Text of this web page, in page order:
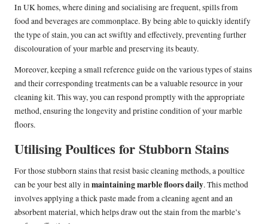
In UK homes, where dining and socialising are frequent, spills from
food and beverages are commonplace. By being able to quickly identify
the type of stain, you can act swiftly and effectively, preventing further
discolouration of your marble and preserving its beauty.
Moreover, keeping a small reference guide on the various types of stains
and their corresponding treatments can be a valuable resource in your
cleaning kit. This way, you can respond promptly with the appropriate
method, ensuring the longevity and pristine condition of your marble
floors.
Utilising Poultices for Stubborn Stains
For those stubborn stains that resist basic cleaning methods, a poultice
can be your best ally inmaintaining marble floors daily. This method
involves applying a thick paste made from a cleaning agent and an
absorbent material, which helps draw out the stain from the marble’s